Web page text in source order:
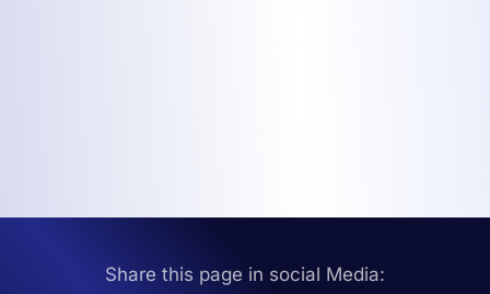
Share this page in social Media: